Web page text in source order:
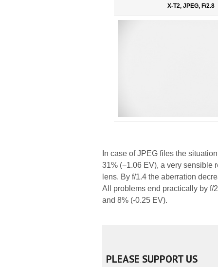
X-T2, JPEG, F/2.8
In case of JPEG files the
31% (−1.06 EV), a very sensible
lens. By f/1.4 the aberration
All problems end practically by f/
and 8% (-0.25 EV).
PLEASE SUPPORT US